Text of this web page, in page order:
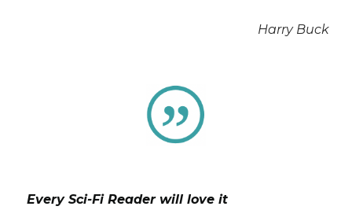
Harry Buck
Every Sci-Fi Reader will love it